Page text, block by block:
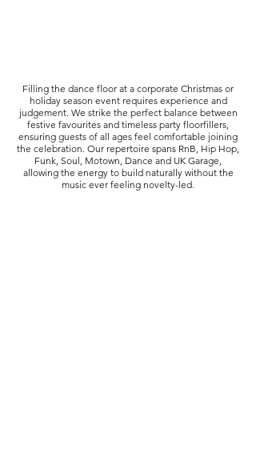
Filling the dance floor at a corporate Christmas or
holiday season event requires experience and
judgement. We strike the perfect balance between
festive favourites and timeless party floorfillers,
ensuring guests of all ages feel comfortable joining
the celebration. Our repertoire spans RnB, Hip Hop,
Funk, Soul, Motown, Dance and UK Garage,
allowing the energy to build naturally without the
music ever feeling novelty-led.